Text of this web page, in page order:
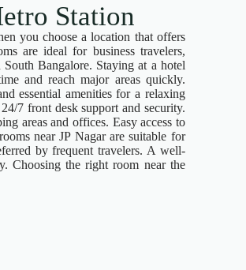
Station
you choose a location that offers
are ideal for business travelers,
Bangalore. Staying at a hotel
and reach major areas quickly.
essential amenities for a relaxing
7 front desk support and security.
areas and offices. Easy access to
near JP Nagar are suitable for
by frequent travelers. A well-
Choosing the right room near the